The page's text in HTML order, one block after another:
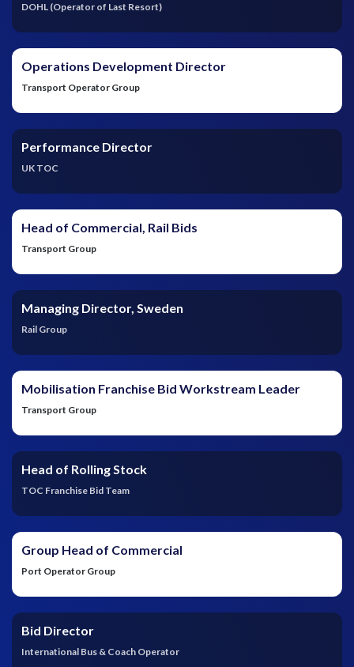
DOHL (Operator of Last Resort)
Operations Development Director
Transport Operator Group
Performance Director
UK TOC
Head of Commercial, Rail Bids
Transport Group
Managing Director, Sweden
Rail Group
Mobilisation Franchise Bid Workstream Leader
Transport Group
Head of Rolling Stock
TOC Franchise Bid Team
Group Head of Commercial
Port Operator Group
Bid Director
International Bus & Coach Operator